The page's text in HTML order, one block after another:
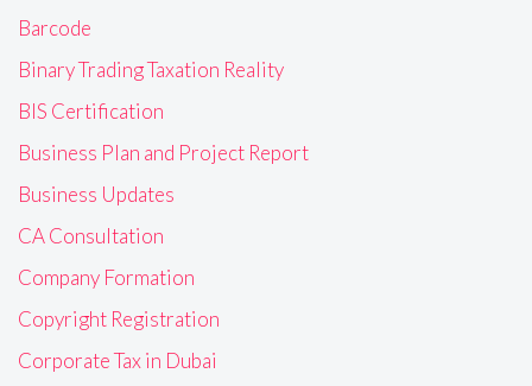
Barcode
Binary Trading Taxation Reality
BIS Certification
Business Plan and Project Report
Business Updates
CA Consultation
Company Formation
Copyright Registration
Corporate Tax in Dubai